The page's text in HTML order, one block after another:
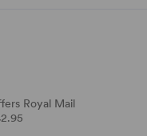
Royal Mail